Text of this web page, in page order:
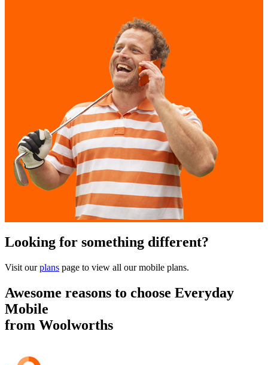
Looking for something different?
Visit ourplans page to view all our mobile plans.
Awesome reasons to choose Everyday
Mobile
from Woolworths